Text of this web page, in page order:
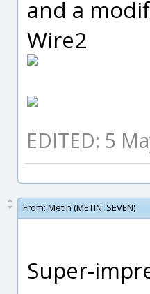
and a
Wire2
EDITED: 5
From: Metin (METIN_SEVEN)
Super-